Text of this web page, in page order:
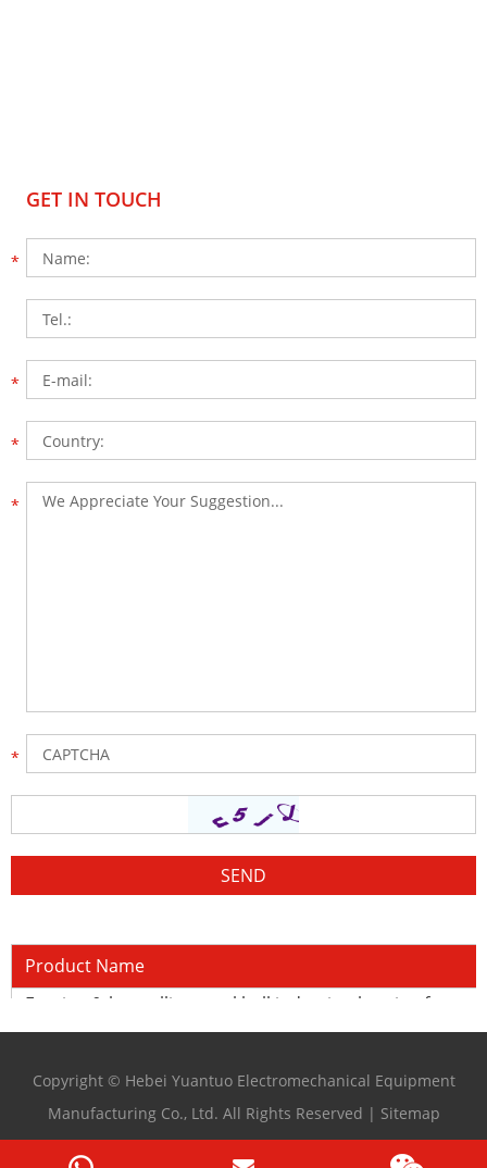
GET IN TOUCH
Product Name
Forging & hot rolling steel ball induction heating furnace
Copyright © Hebei Yuantuo Electromechanical Equipment
Manufacturing Co., Ltd. All Rights Reserved | Sitemap